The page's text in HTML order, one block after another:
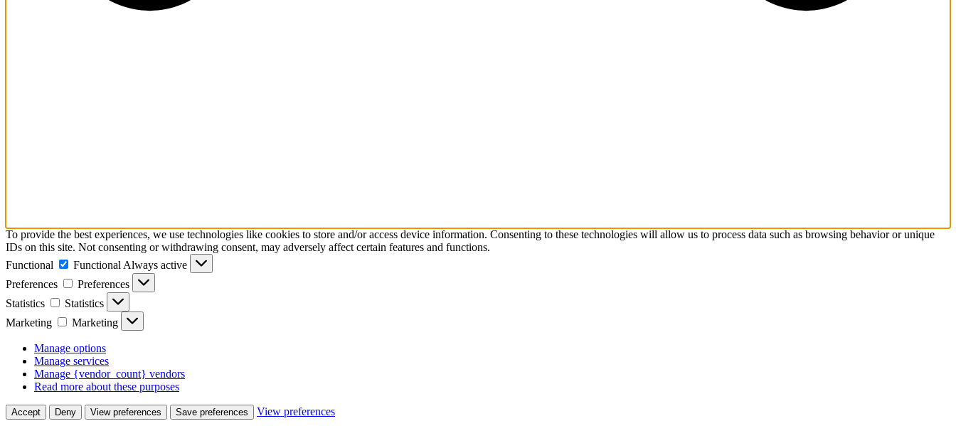
To provide the best experiences, we use technologies like cookies to store and/or access device information. Consenting to these technologies will allow us to process data such as browsing behavior or unique
IDs on this site. Not consenting or withdrawing consent, may adversely affect certain features and functions.
Functional
Functional Always active
Preferences
Preferences
Statistics
Statistics
Marketing
Marketing
Manage options
Manage services
Manage {vendor_count} vendors
Read more about these purposes
Accept Deny View preferences Save preferences View preferences